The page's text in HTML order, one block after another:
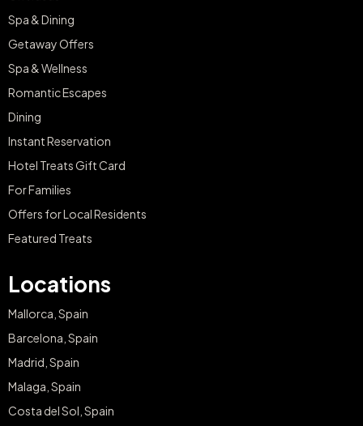
Spa & Dining
Getaway Offers
Spa & Wellness
Romantic Escapes
Dining
Instant Reservation
Hotel Treats Gift Card
For Families
Offers for Local Residents
Featured Treats
Locations
Mallorca, Spain
Barcelona, Spain
Madrid, Spain
Malaga, Spain
Costa del Sol, Spain